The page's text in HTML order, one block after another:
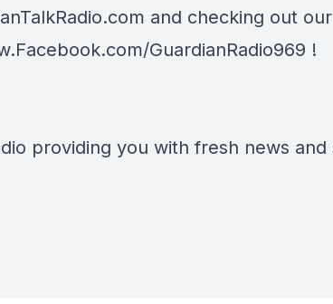
and checking out
GuardianRadio969 !
providing you with fresh news